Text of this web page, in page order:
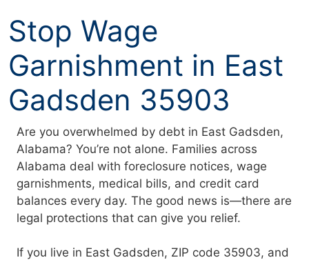
content
Stop Wage
Garnishment in East
Gadsden 35903
Are you overwhelmed by debt in East Gadsden,
Alabama? You’re not alone. Families across
Alabama deal with foreclosure notices, wage
garnishments, medical bills, and credit card
balances every day. The good news is—there are
legal protections that can give you relief.
If you live in East Gadsden, ZIP code 35903, and